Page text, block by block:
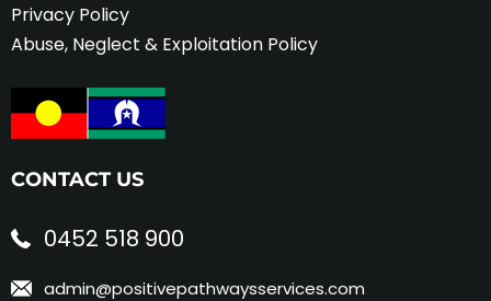
Privacy Policy
Abuse, Neglect & Exploitation Policy
CONTACT US
0452 518 900
admin@positivepathwaysservices.com